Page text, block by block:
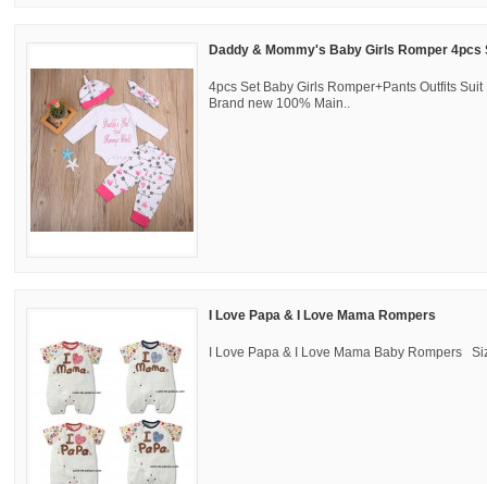
Daddy & Mommy's Baby Girls Romper 4pcs
4pcs Set Baby Girls Romper+Pants Outfits
Brand new 100% Main..
I Love Papa & I Love Mama Rompers
I Love Papa & I Love Mama Baby Rompers